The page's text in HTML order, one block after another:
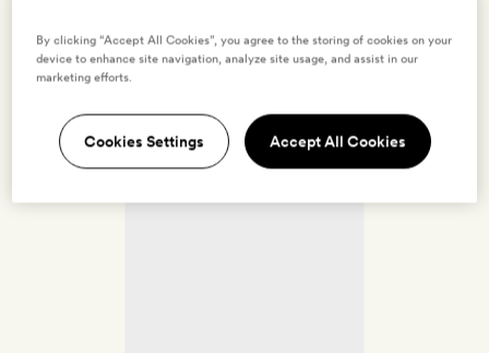
By clicking “Accept All Cookies”, you agree to the storing of cookies on your
device to enhance site navigation, analyze site usage, and assist in our
marketing efforts.
Cookies Settings Accept All Cookies